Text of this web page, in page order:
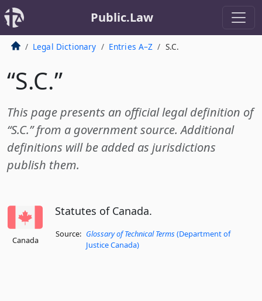
Public.Law
Legal Dictionary Entries A–Z S.C.
“S.C.”
This page presents an official legal definition of
“S.C.” from a government source. Additional
definitions will be added as jurisdictions
publish them.
Canada
Statutes of Canada.
Source: Glossary of Technical Terms (Department of
Justice Canada)